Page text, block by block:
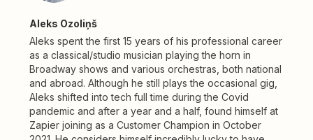
Aleks Ozoliņš
Aleks spent the first 15 years of his professional career
as a classical/studio musician playing the horn in
Broadway shows and various orchestras, both national
and abroad. Although he still plays the occasional gig,
Aleks shifted into tech full time during the Covid
pandemic and after a year and a half, found himself at
Zapier joining as a Customer Champion in October